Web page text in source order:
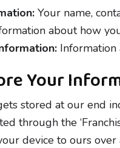
Your name,
about how
Information
Your
stored at our end
through the
device to ours